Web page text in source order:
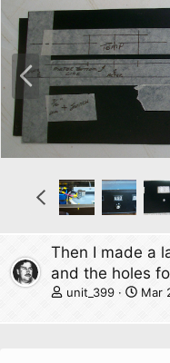
P
r
e
v
P
r
Then I made a
and the holes
unit_399 Mar